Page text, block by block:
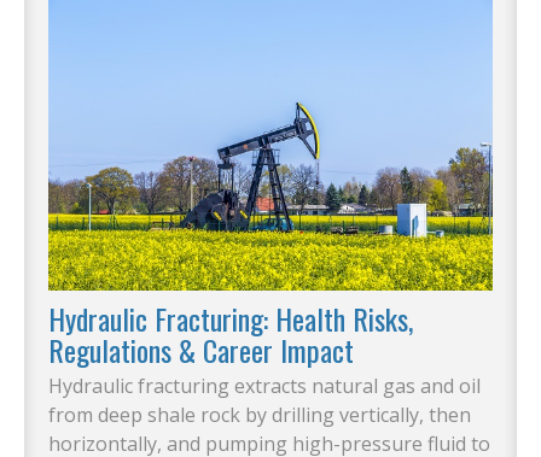
Hydraulic Fracturing: Health Risks,
Regulations & Career Impact
Hydraulic fracturing extracts natural gas and oil
from deep shale rock by drilling vertically, then
horizontally, and pumping high-pressure fluid to